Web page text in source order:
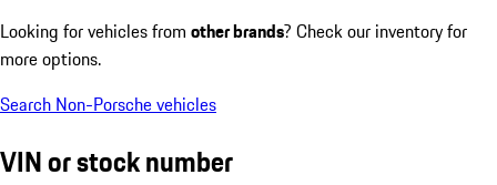
Looking for vehicles from other brands? Check our inventory for
more options.
Search Non-Porsche vehicles
VIN or stock number